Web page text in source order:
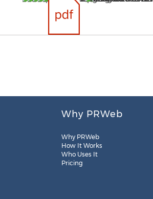
Why PRWeb
Why PRWeb
How It Works
Who Uses It
Pricing